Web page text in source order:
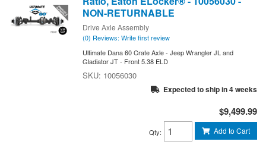
NON-RETURNABLE
Drive Axle Assembly
(0) Reviews: Write first review
Ultimate Dana 60 Crate Axle - Jeep Wrangler JL and
Gladiator JT - Front 5.38 ELD
10056030
Expected to ship in 4 weeks
$9,499.99
Qty: Add to Cart